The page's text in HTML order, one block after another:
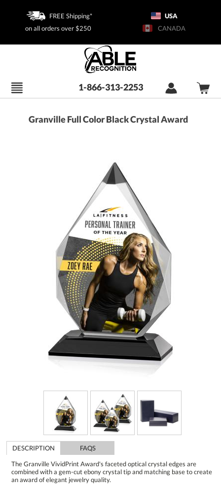
FREE Shipping*
on all orders over $250
USA
CANADA
1-866-313-2253
Granville Full Color Black Crystal Award
DESCRIPTION
FAQS
The Granville VividPrint Award's faceted optical crystal edges are
combined with a gem-cut ebony crystal tip and matching base to create
an award of elegant jewelry quality.